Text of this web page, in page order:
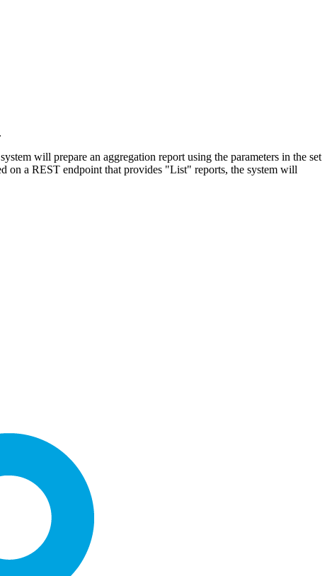
will prepare an aggregation report using the parameters in the set
on a REST endpoint that provides "List" reports, the system will